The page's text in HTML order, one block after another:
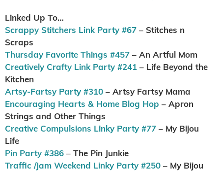
Linked Up To…
Scrappy Stitchers Link Party #67 – Stitches n
Scraps
Thursday Favorite Things #457 – An Artful Mom
Creatively Crafty Link Party #241 – Life Beyond the
Kitchen
Artsy-Fartsy Party #310 – Artsy Fartsy Mama
Encouraging Hearts & Home Blog Hop – Apron
Strings and Other Things
Creative Compulsions Linky Party #77 – My Bijou
Life
Pin Party #386 – The Pin Junkie
Traffic /Jam Weekend Linky Party #250 – My Bijou